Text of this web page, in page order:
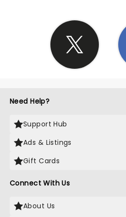
Need Help?
Support Hub
Ads & Listings
Gift Cards
Connect With Us
About Us